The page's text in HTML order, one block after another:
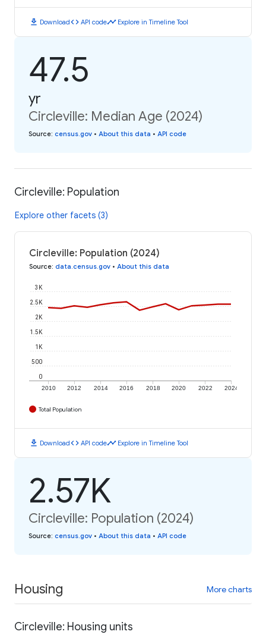
download Downloadcode API codetimeline Explore in Timeline Tool
47.5
yr
Circleville: Median Age (2024)
Source: census.gov • About this data • API code
Circleville: Population
Explore other facets (3)
Circleville: Population (2024)
Source: data.census.gov • About this data
2010 2012 2014 2016 2018 2020 2022 2024
0
500
1K
1.5K
2K
2.5K
3K
Total Population
download Downloadcode API codetimeline Explore in Timeline Tool
2.57K
Circleville: Population (2024)
Source: census.gov • About this data • API code
Housing More charts
Circleville: Housing units